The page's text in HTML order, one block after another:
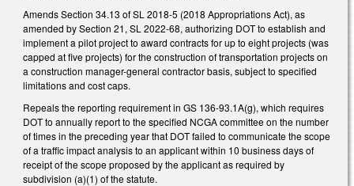
Amends Section 34.13 of SL 2018-5 (2018 Appropriations Act), as
amended by Section 21, SL 2022-68, authorizing DOT to establish and
implement a pilot project to award contracts for up to eight projects (was
capped at five projects) for the construction of transportation projects on
a construction manager-general contractor basis, subject to specified
limitations and cost caps.
Repeals the reporting requirement in GS 136-93.1A(g), which requires
DOT to annually report to the specified NCGA committee on the number
of times in the preceding year that DOT failed to communicate the scope
of a traffic impact analysis to an applicant within 10 business days of
receipt of the scope proposed by the applicant as required by
subdivision (a)(1) of the statute.